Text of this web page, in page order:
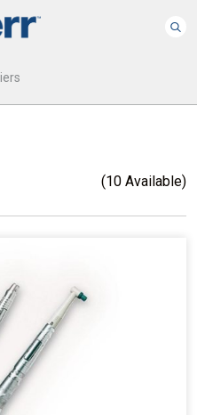
(10 Available)